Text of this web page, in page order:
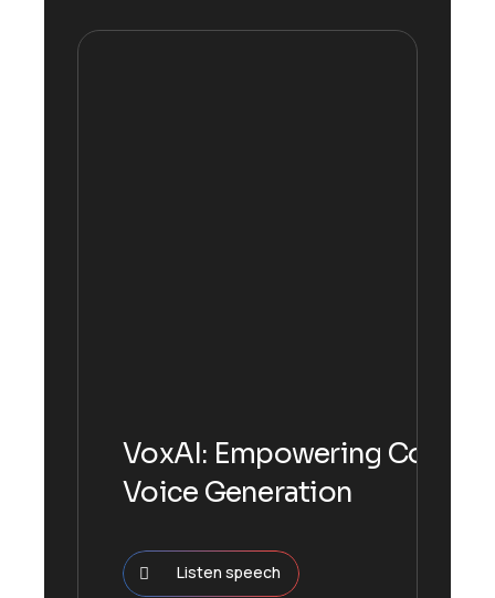
VoxAI: Empowering
Voice Generation
Listen speech